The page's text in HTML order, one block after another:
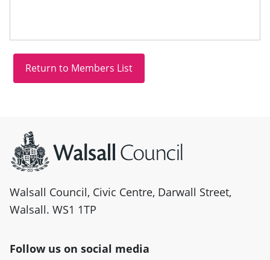
Walsall Council, Civic Centre, Darwall Street,
Walsall. WS1 1TP
Follow us on social media